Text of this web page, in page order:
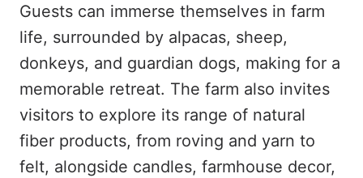
Guests can immerse themselves in farm
life, surrounded by alpacas, sheep,
donkeys, and guardian dogs, making for a
memorable retreat. The farm also invites
visitors to explore its range of natural
fiber products, from roving and yarn to
felt, alongside candles, farmhouse decor,